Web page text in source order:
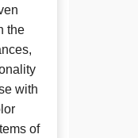
the
with
of